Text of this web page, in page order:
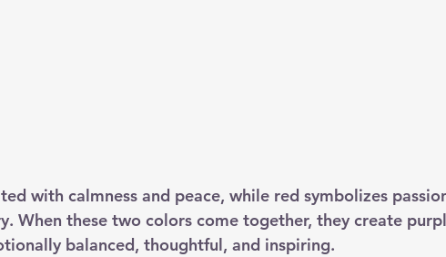
with calmness and peace, while red symbolizes
When these two colors come together, they create
balanced, thoughtful, and inspiring.